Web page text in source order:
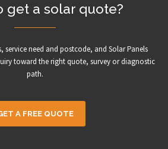
get a solar quote?
service need and postcode, and Solar Panels
toward the right quote, survey or diagnostic
path.
A FREE QUOTE